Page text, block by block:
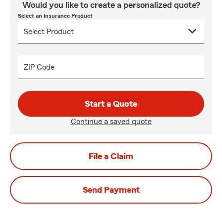
Would you like to create a personalized quote?
Select an Insurance Product
ZIP Code
Start a Quote
Continue a saved quote
File a Claim
Send Payment